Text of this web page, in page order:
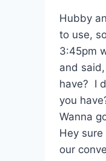
Hubby
to use,
3:45pm
and
have? I
you
Wanna
Hey sure
our